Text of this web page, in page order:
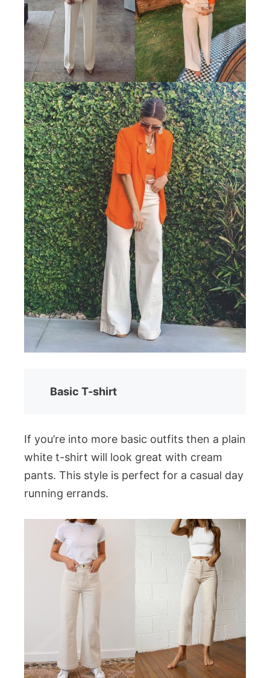
Basic T-shirt
If you’re into more basic outfits then a plain
white t-shirt will look great with cream
pants. This style is perfect for a casual day
running errands.